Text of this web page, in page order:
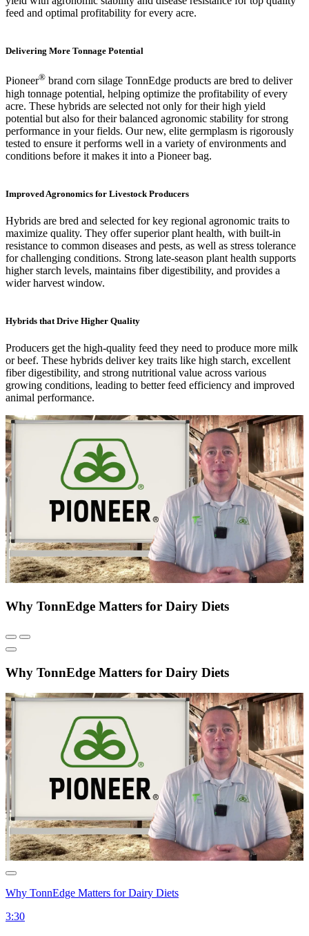
feed and optimal profitability for every acre.
Delivering More Tonnage Potential
Pioneer® brand corn silage TonnEdge products are bred to deliver
high tonnage potential, helping optimize the profitability of every
acre. These hybrids are selected not only for their high yield
potential but also for their balanced agronomic stability for strong
performance in your fields. Our new, elite germplasm is rigorously
tested to ensure it performs well in a variety of environments and
conditions before it makes it into a Pioneer bag.
Improved Agronomics for Livestock Producers
Hybrids are bred and selected for key regional agronomic traits to
maximize quality. They offer superior plant health, with built-in
resistance to common diseases and pests, as well as stress tolerance
for challenging conditions. Strong late-season plant health supports
higher starch levels, maintains fiber digestibility, and provides a
wider harvest window.
Hybrids that Drive Higher Quality
Producers get the high-quality feed they need to produce more milk
or beef. These hybrids deliver key traits like high starch, excellent
fiber digestibility, and strong nutritional value across various
growing conditions, leading to better feed efficiency and improved
animal performance.
Why TonnEdge Matters for Dairy Diets
Why TonnEdge Matters for Dairy Diets
Why TonnEdge Matters for Dairy Diets
3:30